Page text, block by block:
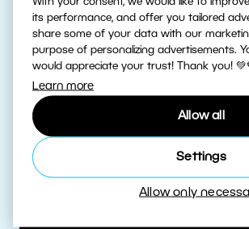
its performance, and offer you tailored
share some of your data with our
purpose of personalizing advertisements.
would appreciate your trust! Thank you!
Learn more
Allow all
Settings
Allow only
Edit HDR photos at the highest